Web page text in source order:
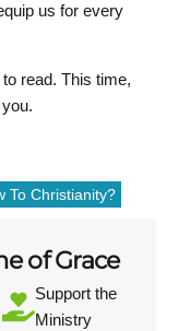
us for every
read. This time,
To Christianity?
of Grace
Support the
Ministry